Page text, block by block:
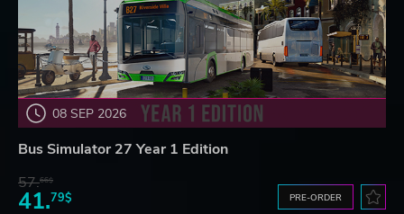
08 SEP 2026
Bus Simulator 27 Year 1 Edition
57.66$
41.79$ PRE-ORDER